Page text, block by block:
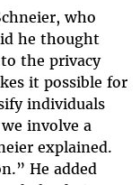
who
he thought
the privacy
it possible for
individuals
involve a
explained.
He added